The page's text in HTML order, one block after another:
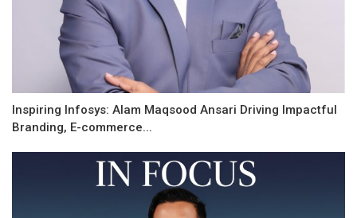
Inspiring Infosys: Alam Maqsood Ansari Driving Impactful
Branding, E-commerce...